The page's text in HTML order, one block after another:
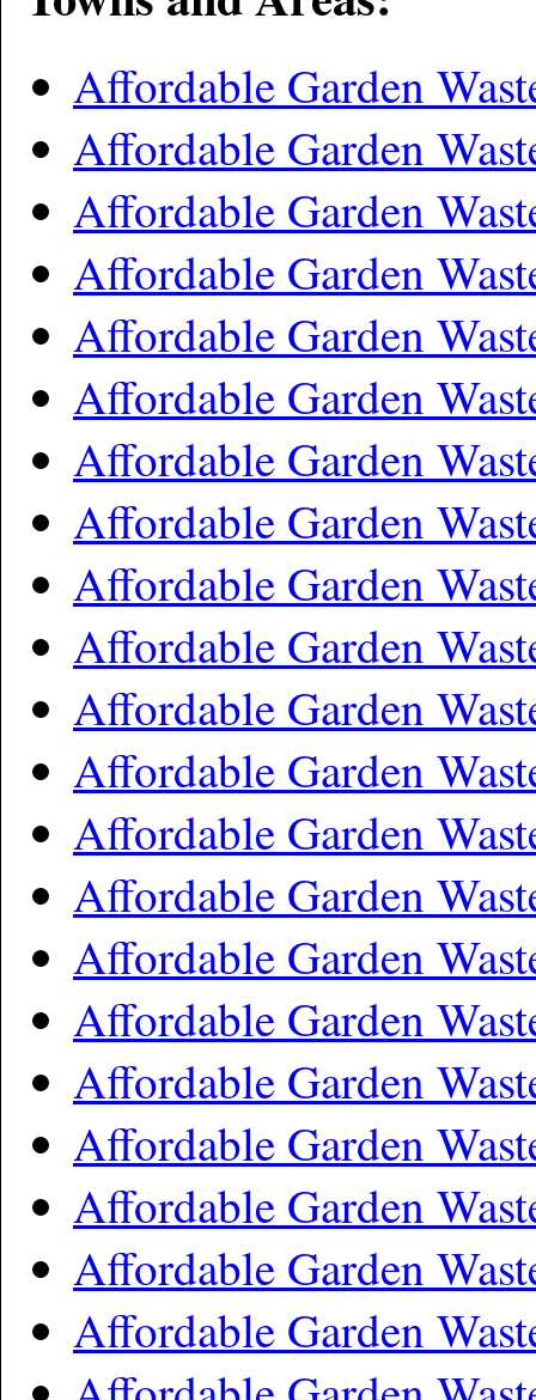
Affordable Garden
Affordable Garden
Affordable Garden
Affordable Garden
Affordable Garden
Affordable Garden
Affordable Garden
Affordable Garden
Affordable Garden
Affordable Garden
Affordable Garden
Affordable Garden
Affordable Garden
Affordable Garden
Affordable Garden
Affordable Garden
Affordable Garden
Affordable Garden
Affordable Garden
Affordable Garden
Affordable Garden